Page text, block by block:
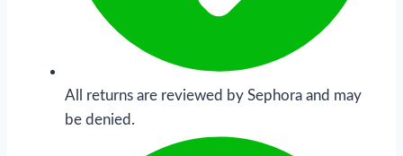
All returns are reviewed by Sephora and may
be denied.